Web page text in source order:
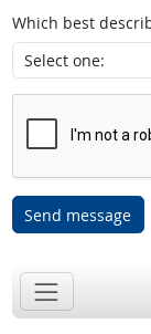
Which best
Send message